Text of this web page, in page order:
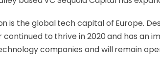
is the global tech capital of Europe.
to thrive in 2020 and has an
companies and will remain